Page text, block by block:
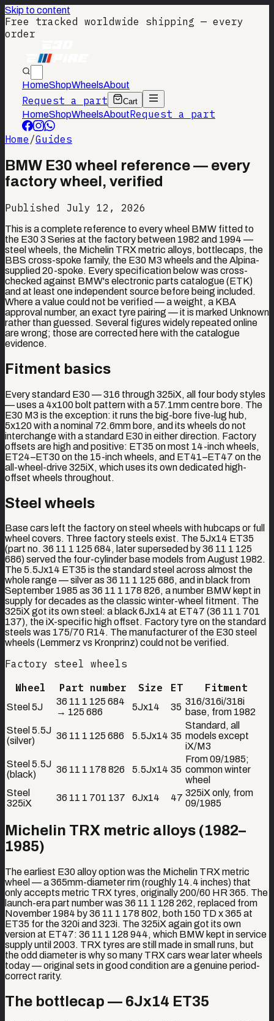
Skip to content
Free tracked worldwide shipping — every
order
HomeShopWheelsAbout
Request a part Cart
HomeShopWheelsAboutRequest a part
Home /Guides
BMW E30 wheel reference — every
factory wheel, verified
Published July 12, 2026
This is a complete reference to every wheel BMW fitted to
the E30 3 Series at the factory between 1982 and 1994 —
steel wheels, the Michelin TRX metric alloys, bottlecaps, the
BBS cross-spoke family, the E30 M3 wheels and the Alpina-
supplied 20-spoke. Every specification below was cross-
checked against BMW's electronic parts catalogue (ETK)
and at least one independent source before being included.
Where a value could not be verified — a weight, a KBA
approval number, an exact tyre pairing — it is marked Unknown
rather than guessed. Several figures widely repeated online
are wrong; those are corrected here with the catalogue
evidence.
Fitment basics
Every standard E30 — 316 through 325iX, all four body styles
— uses a 4x100 bolt pattern with a 57.1mm centre bore. The
E30 M3 is the exception: it runs the big-bore five-lug hub,
5x120 with a nominal 72.6mm bore, and its wheels do not
interchange with a standard E30 in either direction. Factory
offsets are high and positive: ET35 on most 14-inch wheels,
ET24–ET30 on the 15-inch wheels, and ET41–ET47 on the
all-wheel-drive 325iX, which uses its own dedicated high-
offset wheels throughout.
Steel wheels
Base cars left the factory on steel wheels with hubcaps or full
wheel covers. Three factory steels exist. The 5Jx14 ET35
(part no. 36 11 1 125 684, later superseded by 36 11 1 125
686) served the four-cylinder base models from August 1982.
The 5.5Jx14 ET35 is the standard steel across almost the
whole range — silver as 36 11 1 125 686, and in black from
September 1985 as 36 11 1 178 826, a number BMW kept in
supply for decades as the classic winter-wheel fitment. The
325iX got its own steel: a black 6Jx14 at ET47 (36 11 1 701
137), the iX-specific high offset. Factory tyre on the standard
steels was 175/70 R14. The manufacturer of the E30 steel
wheels (Lemmerz vs Kronprinz) could not be verified.
Factory steel wheels
Wheel
Part number Size ET Fitment
Steel 5J
36 11 1 125 684
→ 125 686
5Jx14 35
316/316i/318i
base, from 1982
Steel 5.5J
(silver)
36 11 1 125 686 5.5Jx14 35
Standard, all
models except
iX/M3
Steel 5.5J
(black)
36 11 1 178 826 5.5Jx14 35
From 09/1985;
common winter
wheel
Steel
325iX
36 11 1 701 137 6Jx14 47 325iX only, from
09/1985
Michelin TRX metric alloys (1982–
1985)
The earliest E30 alloy option was the Michelin TRX metric
wheel — a 365mm-diameter rim (roughly 14.4 inches) that
only accepts metric TRX tyres, originally 200/60 HR 365. The
launch-era part number was 36 11 1 128 262, replaced from
November 1984 by 36 11 1 178 802, both 150 TD x 365 at
ET35 for the 320i and 323i. The 325iX again got its own
version at ET47: 36 11 1 128 944, which BMW kept in service
supply until 2003. TRX tyres are still made in small runs, but
the odd diameter is why so many TRX cars wear later wheels
today — original sets in good condition are a genuine period-
correct rarity.
The bottlecap — 6Jx14 ET35